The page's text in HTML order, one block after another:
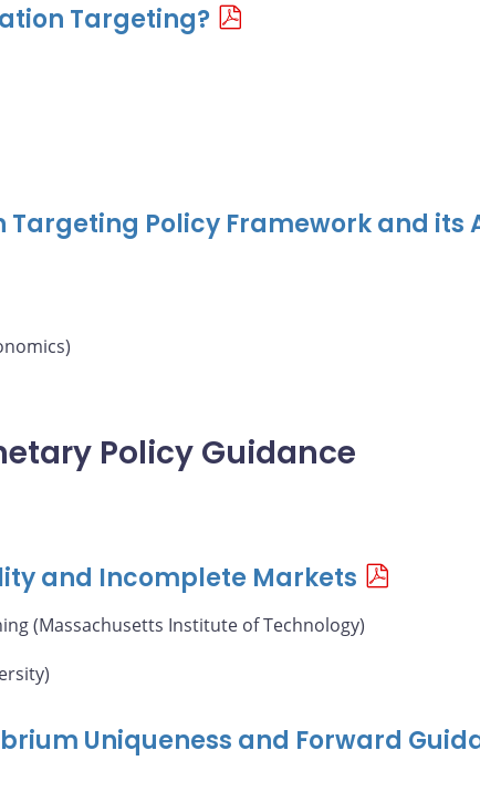
Targeting?
Policy Framework and its
Policy Guidance
and Incomplete Markets
(Massachusetts Institute of Technology)
Uniqueness and Forward